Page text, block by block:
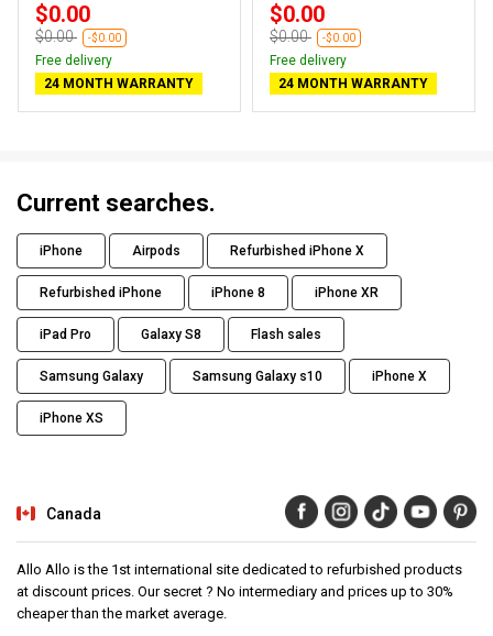
$0.00
$0.00 -$0.00
Free delivery
24 MONTH WARRANTY
$0.00
$0.00 -$0.00
Free delivery
24 MONTH WARRANTY
Current searches.
iPhone Airpods Refurbished iPhone X
Refurbished iPhone iPhone 8 iPhone XR
iPad Pro Galaxy S8 Flash sales
Samsung Galaxy Samsung Galaxy s10 iPhone X
iPhone XS
Canada
Allo Allo is the 1st international site dedicated to refurbished products
at discount prices. Our secret ? No intermediary and prices up to 30%
cheaper than the market average.